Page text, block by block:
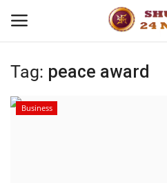
Home
Tag: peace award
Business